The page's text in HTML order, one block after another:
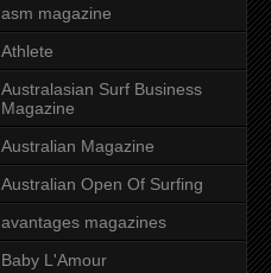
asm magazine
Athlete
Australasian Surf Business
Magazine
Australian Magazine
Australian Open Of Surfing
avantages magazines
Baby L'Amour